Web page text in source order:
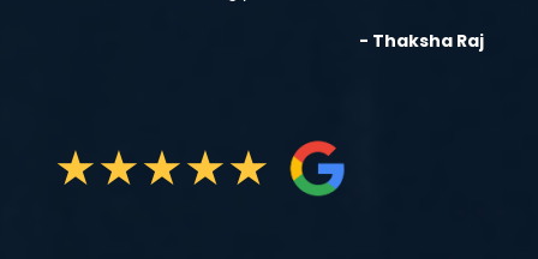
- Thaksha Raj
★★★★★